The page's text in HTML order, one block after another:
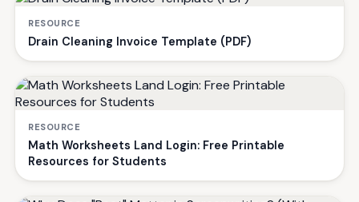
RESOURCE
Drain Cleaning Invoice Template (PDF)
RESOURCE
Math Worksheets Land Login: Free Printable
Resources for Students